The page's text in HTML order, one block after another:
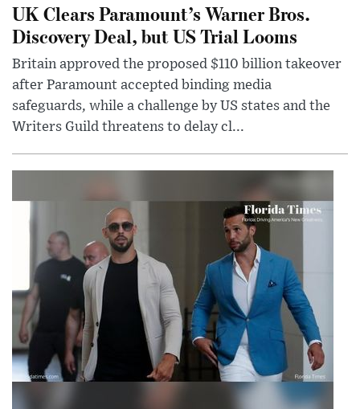
UK Clears Paramount’s Warner Bros.
Discovery Deal, but US Trial Looms
Britain approved the proposed $110 billion takeover
after Paramount accepted binding media
safeguards, while a challenge by US states and the
Writers Guild threatens to delay cl...